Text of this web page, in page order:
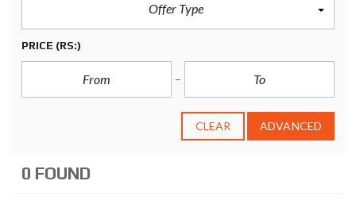
Offer Type
PRICE (RS:)
CLEAR ADVANCED
0 FOUND